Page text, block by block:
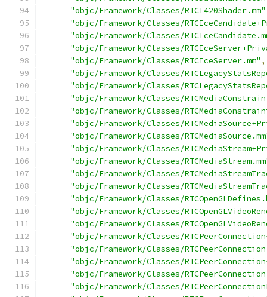
"objc/Framework/Classes/RTCI420Shader.mm"
"objc/Framework/Classes/
"objc/Framework/Classes/
"objc/Framework/Classes/
"objc/Framework/Classes/RTCIceServer.mm" ,
"objc/Framework/Classes/
"objc/Framework/Classes/
"objc/Framework/Classes/
"objc/Framework/Classes/
"objc/Framework/Classes/
"objc/Framework/Classes/
"objc/Framework/Classes/
"objc/Framework/Classes/
"objc/Framework/Classes/
"objc/Framework/Classes/
"objc/Framework/Classes/
"objc/Framework/Classes/
"objc/Framework/Classes/
"objc/Framework/Classes/
"objc/Framework/Classes/
"objc/Framework/Classes/
"objc/Framework/Classes/
"objc/Framework/Classes/